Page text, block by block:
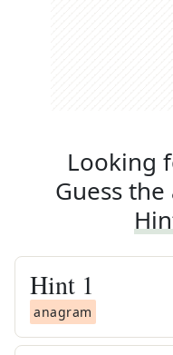
Looking
Guess
Hint 1
anagram